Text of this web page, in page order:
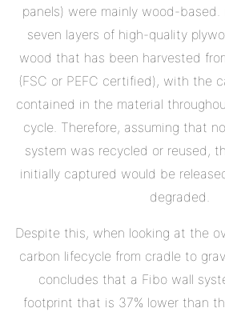
panels) were mainly wood-
seven layers of high-quality
wood that has been harvested
(FSC or PEFC certified), with the
contained in the material
cycle. Therefore, assuming that
system was recycled or reused,
initially captured would be
degraded.
Despite this, when looking at the
carbon lifecycle from cradle to
concludes that a Fibo wall
footprint that is 37% lower than